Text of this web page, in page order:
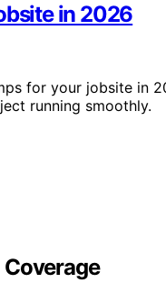
in 2026
for your jobsite in
running smoothly.
Coverage